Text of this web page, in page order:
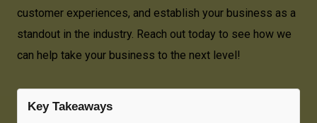
customer experiences, and establish your business as a
standout in the industry. Reach out today to see how we
can help take your business to the next level!
Key Takeaways